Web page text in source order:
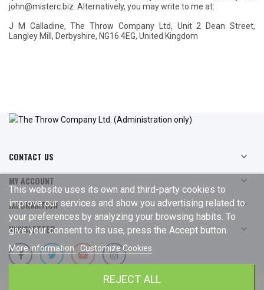
john@misterc.biz. Alternatively, you may write to me at:
J M Calladine, The Throw Company Ltd, Unit 2 Dean Street,
Langley Mill, Derbyshire, NG16 4EG, United Kingdom
CONTACT US 
MY ACCOUNT 
INFORMATION 
NEWSLETTER 
This website uses its own and third-party cookies to
improve our services and show you advertising related to
your preferences by analyzing your browsing habits. To
give your consent to its use, press the Accept button.
More information Customize Cookies
REJECT ALL